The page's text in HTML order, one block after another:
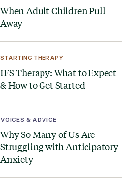
When Adult Children Pull
Away
STARTING THERAPY
IFS Therapy: What to Expect
& How to Get Started
VOICES & ADVICE
Why So Many of Us Are
Struggling with Anticipatory
Anxiety